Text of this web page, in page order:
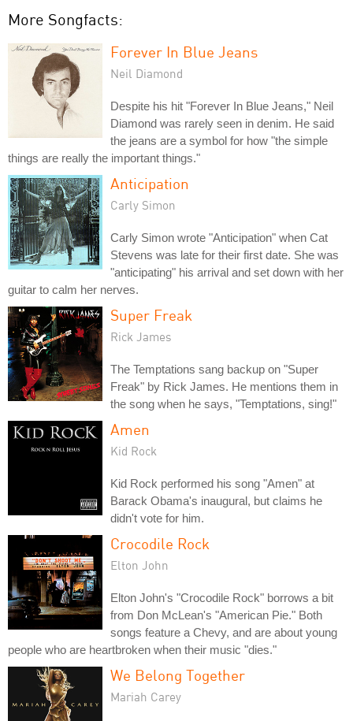
More Songfacts:
Forever In Blue Jeans
Neil Diamond
Despite his hit "Forever In Blue Jeans," Neil
Diamond was rarely seen in denim. He said
the jeans are a symbol for how "the simple
things are really the important things."
Anticipation
Carly Simon
Carly Simon wrote "Anticipation" when Cat
Stevens was late for their first date. She was
"anticipating" his arrival and set down with her
guitar to calm her nerves.
Super Freak
Rick James
The Temptations sang backup on "Super
Freak" by Rick James. He mentions them in
the song when he says, "Temptations, sing!"
Amen
Kid Rock
Kid Rock performed his song "Amen" at
Barack Obama's inaugural, but claims he
didn't vote for him.
Crocodile Rock
Elton John
Elton John's "Crocodile Rock" borrows a bit
from Don McLean's "American Pie." Both
songs feature a Chevy, and are about young
people who are heartbroken when their music "dies."
We Belong Together
Mariah Carey